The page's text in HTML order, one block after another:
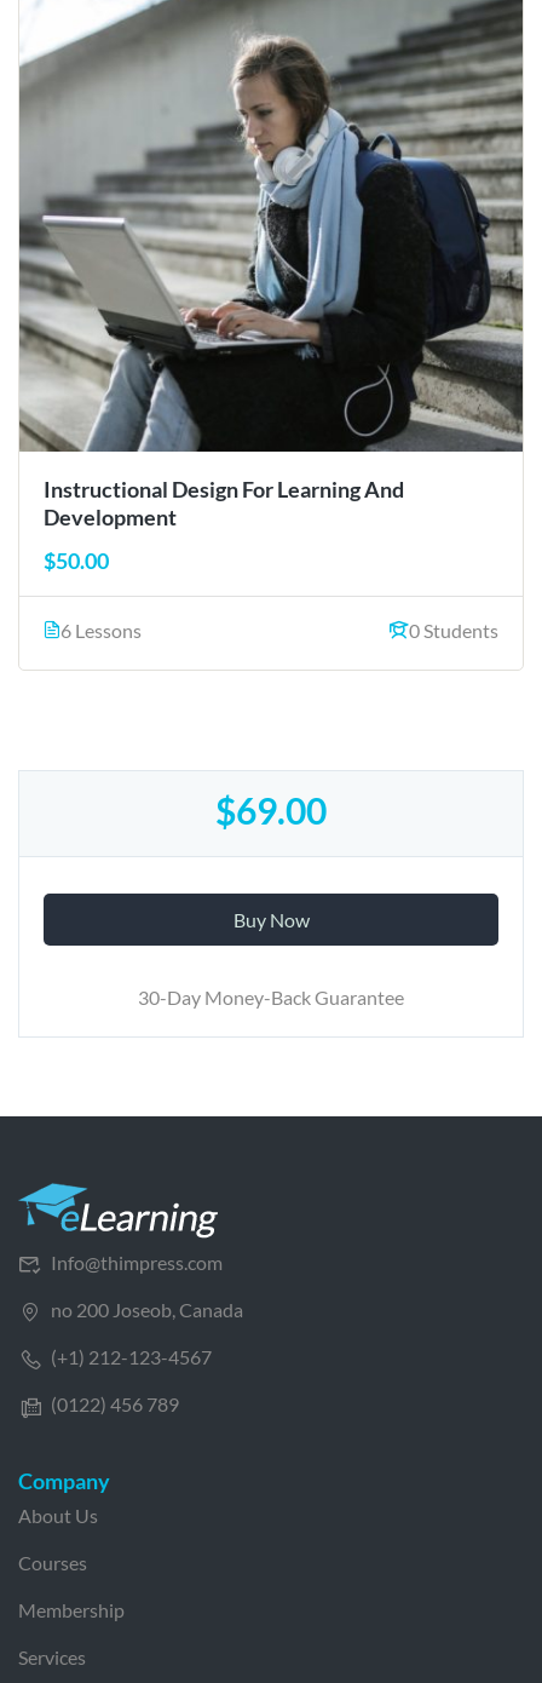
Instructional Design For Learning And
Development
$50.00
6 Lessons 0 Students
$69.00
Buy Now
30-Day Money-Back Guarantee
Info@thimpress.com
no 200 Joseob, Canada
(+1) 212-123-4567
(0122) 456 789
Company
About Us
Courses
Membership
Services